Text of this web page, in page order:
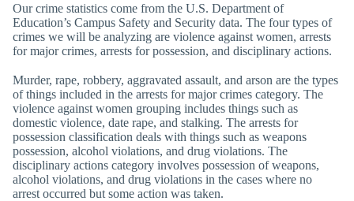
Our crime statistics come from the U.S. Department of
Education’s Campus Safety and Security data. The four types of
crimes we will be analyzing are violence against women, arrests
for major crimes, arrests for possession, and disciplinary actions.
Murder, rape, robbery, aggravated assault, and arson are the types
of things included in the arrests for major crimes category. The
violence against women grouping includes things such as
domestic violence, date rape, and stalking. The arrests for
possession classification deals with things such as weapons
possession, alcohol violations, and drug violations. The
disciplinary actions category involves possession of weapons,
alcohol violations, and drug violations in the cases where no
arrest occurred but some action was taken.